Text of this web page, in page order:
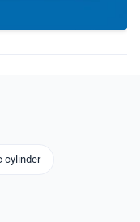
cylinder